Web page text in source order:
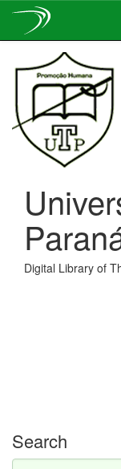
navigation
Digital Library of
Search